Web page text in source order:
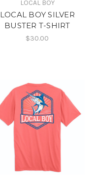
LOCAL BOY
LOCAL BOY SILVER
BUSTER T-SHIRT
$30.00